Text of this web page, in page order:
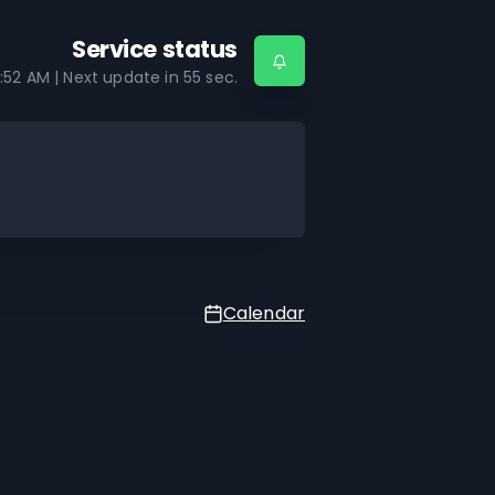
Service status
AM | Next update in 55 sec.
Calendar